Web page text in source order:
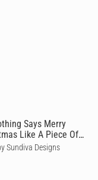
Says Merry
Like A Piece Of
Folded Card
Sundiva Designs